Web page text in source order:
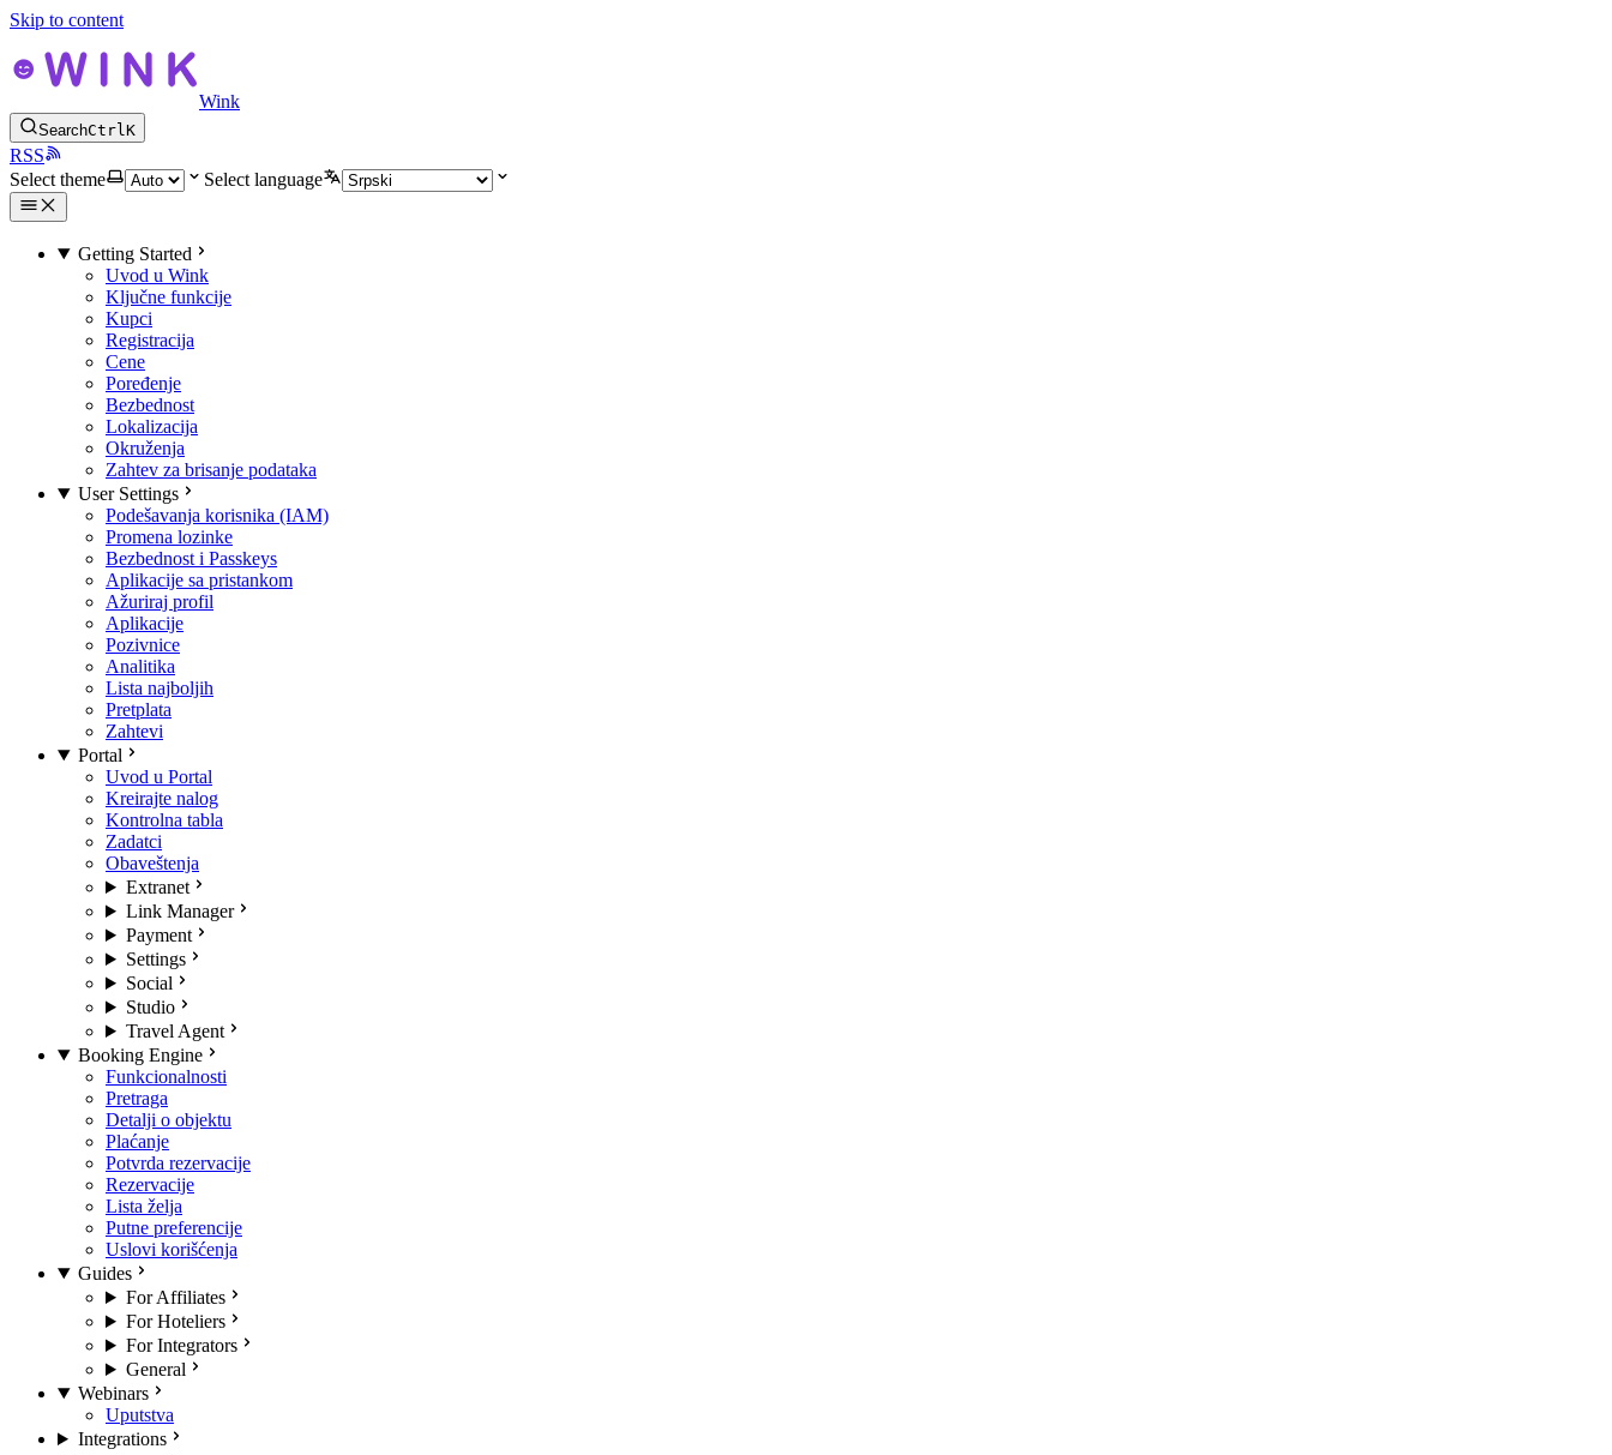
Skip to content
Wink
SearchCtrlK
RSS
Select theme
Select language
Getting Started
Uvod u Wink
Ključne funkcije
Kupci
Registracija
Cene
Poređenje
Bezbednost
Lokalizacija
Okruženja
Zahtev za brisanje podataka
User Settings
Podešavanja korisnika (IAM)
Promena lozinke
Bezbednost i Passkeys
Aplikacije sa pristankom
Ažuriraj profil
Aplikacije
Pozivnice
Analitika
Lista najboljih
Pretplata
Zahtevi
Portal
Uvod u Portal
Kreirajte nalog
Kontrolna tabla
Zadatci
Obaveštenja
Extranet
Link Manager
Payment
Settings
Social
Studio
Travel Agent
Booking Engine
Funkcionalnosti
Pretraga
Detalji o objektu
Plaćanje
Potvrda rezervacije
Rezervacije
Lista želja
Putne preferencije
Uslovi korišćenja
Guides
For Affiliates
For Hoteliers
For Integrators
General
Webinars
Uputstva
Integrations